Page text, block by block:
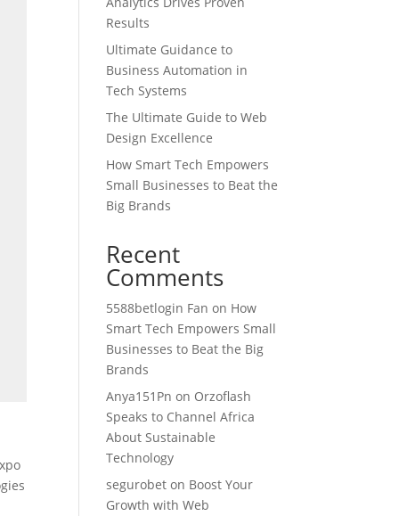
Results
Ultimate Guidance to
Business Automation in
Tech Systems
The Ultimate Guide to Web
Design Excellence
How Smart Tech Empowers
Small Businesses to Beat the
Big Brands
Recent
Comments
5588betlogin Fan on How
Smart Tech Empowers Small
Businesses to Beat the Big
Brands
Anya151Pn on Orzoflash
Speaks to Channel Africa
About Sustainable
Technology
segurobet on Boost Your
Growth with Web